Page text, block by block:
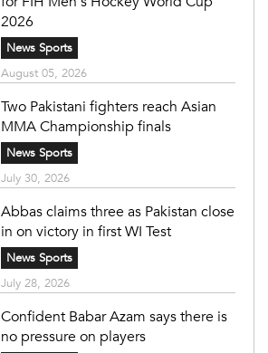
2026
News Sports
August 05, 2026
Two Pakistani fighters reach Asian
MMA Championship finals
News Sports
July 30, 2026
Abbas claims three as Pakistan close
in on victory in first WI Test
News Sports
July 28, 2026
Confident Babar Azam says there is
no pressure on players